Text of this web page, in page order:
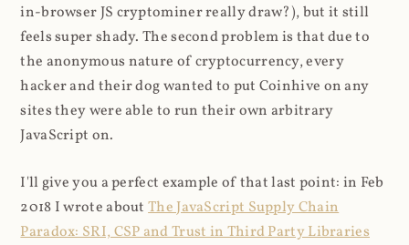
in-browser JS cryptominer really draw?), but it still
feels super shady. The second problem is that due to
the anonymous nature of cryptocurrency, every
hacker and their dog wanted to put Coinhive on any
sites they were able to run their own arbitrary
JavaScript on.
I'll give you a perfect example of that last point: in Feb
2018 I wrote aboutThe JavaScript Supply Chain
Paradox: SRI, CSP and Trust in Third Party Libraries